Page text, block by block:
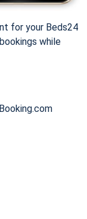
for your Beds24
while